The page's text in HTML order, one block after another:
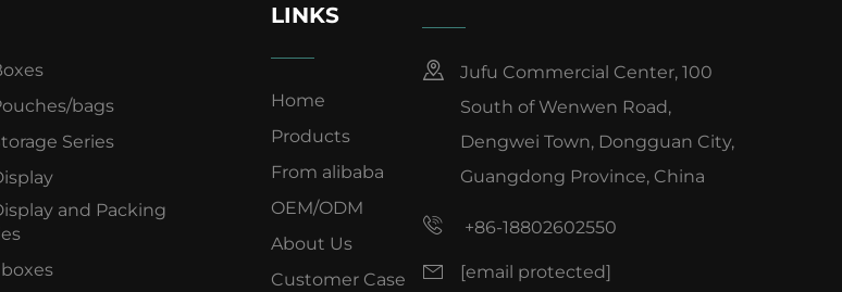
bags
Series
and Packing
LINKS
Home
Products
From alibaba
OEM/ODM
About Us
Customer Case
Jufu Commercial Center, 100
South of Wenwen Road,
Dengwei Town, Dongguan City,
Guangdong Province, China
+86-18802602550
[email protected]